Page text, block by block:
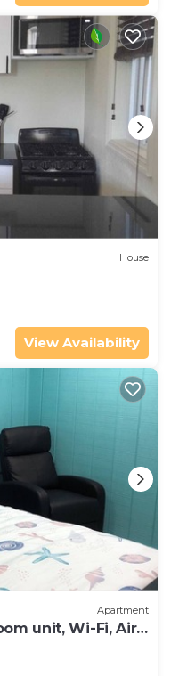
House
View Availability
Apartment
unit, Wi-Fi, Air